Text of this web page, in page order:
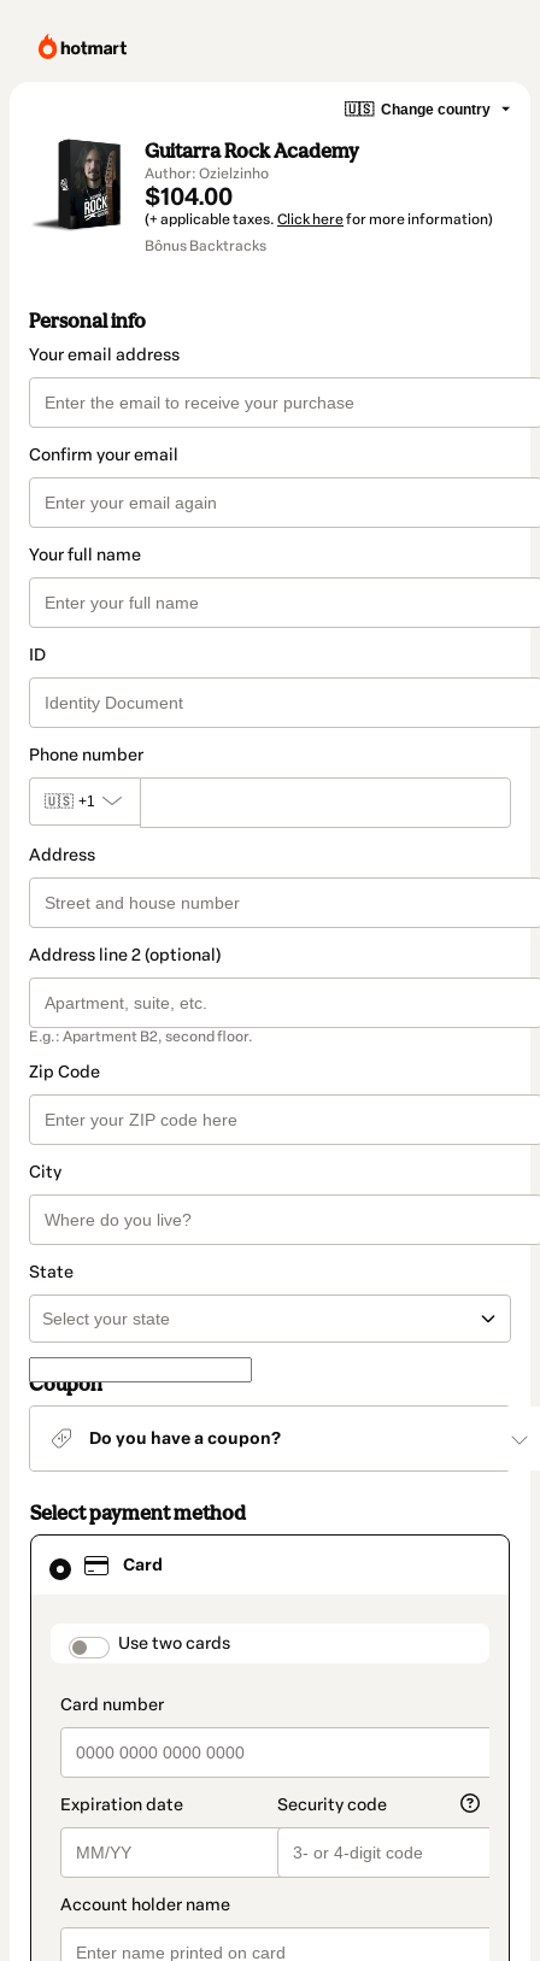
🇺🇸 Change country
Guitarra Rock Academy
Author: Ozielzinho
$104.00
(+ applicable taxes. Click herefor more information)
Bônus Backtracks
Personal info
Your email address
Confirm your email
Your full name
ID
Phone number
🇺🇸 +1
Address
Address line 2 (optional)
E.g.: Apartment B2, second floor.
Zip Code
City
State
Coupon
Do you have a coupon?
Select payment method
Card
payment_data.section_title_v2
Use two cards
Card
selected
method